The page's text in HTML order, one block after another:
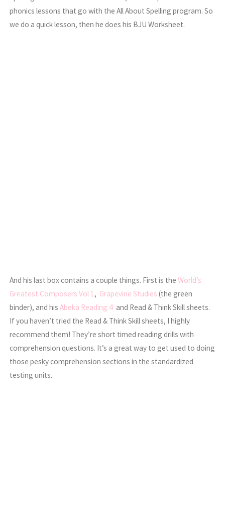
phonics lessons that go with the All About Spelling program. So
we do a quick lesson, then he does his BJU Worksheet.
And his last box contains a couple things. First is theWorld’s
Greatest Composers Vol 1 , Grapevine Studies (the green
binder), and hisAbeka Reading 4 and Read & Think Skill sheets.
If you haven’t tried the Read & Think Skill sheets, I highly
recommend them! They’re short timed reading drills with
comprehension questions. It’s a great way to get used to doing
those pesky comprehension sections in the standardized
testing units.